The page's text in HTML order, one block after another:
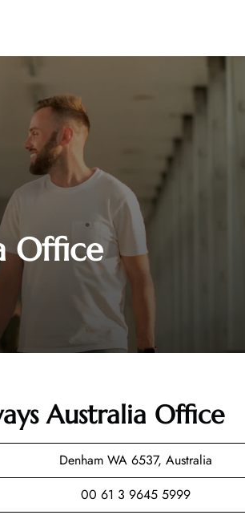
Office
Australia Office
Denham WA 6537, Australia
00 61 3 9645 5999